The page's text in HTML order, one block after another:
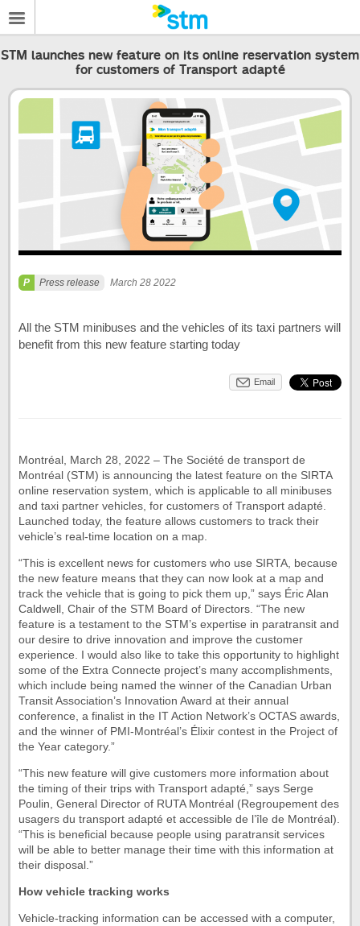
STM launches new feature on its online reservation system
for customers of Transport adapté
Press release March 28 2022
All the STM minibuses and the vehicles of its taxi partners will
benefit from this new feature starting today
Email
Montréal, March 28, 2022 – The Société de transport de
Montréal (STM) is announcing the latest feature on the SIRTA
online reservation system, which is applicable to all minibuses
and taxi partner vehicles, for customers of Transport adapté.
Launched today, the feature allows customers to track their
vehicle’s real-time location on a map.
“This is excellent news for customers who use SIRTA, because
the new feature means that they can now look at a map and
track the vehicle that is going to pick them up,” says Éric Alan
Caldwell, Chair of the STM Board of Directors. “The new
feature is a testament to the STM’s expertise in paratransit and
our desire to drive innovation and improve the customer
experience. I would also like to take this opportunity to highlight
some of the Extra Connecte project’s many accomplishments,
which include being named the winner of the Canadian Urban
Transit Association’s Innovation Award at their annual
conference, a finalist in the IT Action Network’s OCTAS awards,
and the winner of PMI-Montréal’s Élixir contest in the Project of
the Year category.”
“This new feature will give customers more information about
the timing of their trips with Transport adapté,” says Serge
Poulin, General Director of RUTA Montréal (Regroupement des
usagers du transport adapté et accessible de l’île de Montréal).
“This is beneficial because people using paratransit services
will be able to better manage their time with this information at
their disposal.”
How vehicle tracking works
Vehicle-tracking information can be accessed with a computer,